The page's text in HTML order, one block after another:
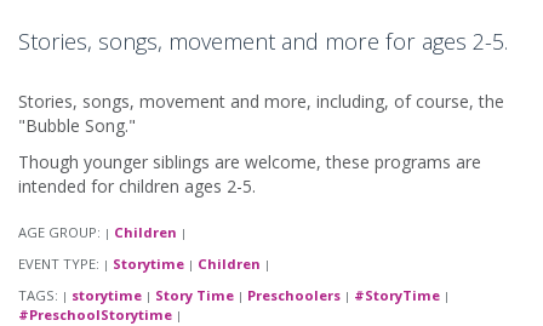
Stories, songs, movement and more for ages 2-5.
Stories, songs, movement and more, including, of course, the
"Bubble Song."
Though younger siblings are welcome, these programs are
intended for children ages 2-5.
AGE GROUP: | Children |
EVENT TYPE: | Storytime | Children |
TAGS: | storytime | Story Time | Preschoolers | #StoryTime |
#PreschoolStorytime |